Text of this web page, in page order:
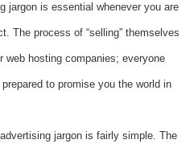
jargon is essential whenever you are
The process of “selling” themselves
web hosting companies; everyone
to promise you the world in
jargon is fairly simple. The